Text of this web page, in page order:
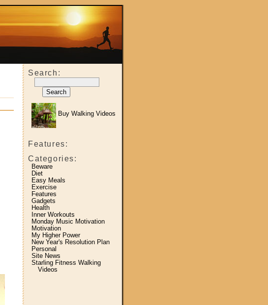
Search:
Buy Walking Videos
Features:
Categories:
Beware
Diet
Easy Meals
Exercise
Features
Gadgets
Health
Inner Workouts
Monday Music Motivation
Motivation
My Higher Power
New Year's Resolution Plan
Personal
Site News
Starling Fitness Walking
Videos